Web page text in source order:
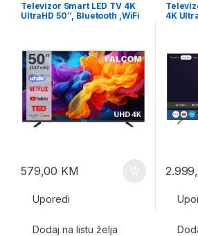
Televizor Smart LED TV 4K
UltraHD 50″, Bluetooth ,WiFi
579,00 KM
Uporedi
Dodaj na listu želja
4K